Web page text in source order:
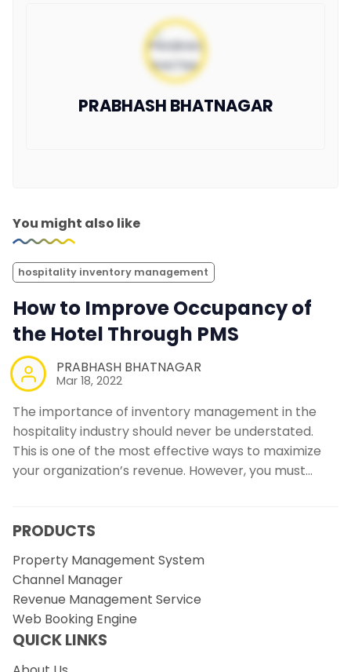
PRABHASH BHATNAGAR
You might also like
hospitality inventory management
How to Improve Occupancy of
the Hotel Through PMS
PRABHASH BHATNAGAR
Mar 18, 2022
The importance of inventory management in the
hospitality industry should never be understated.
This is one of the most effective ways to maximize
your organization’s revenue. However, you must…
PRODUCTS
Property Management System
Channel Manager
Revenue Management Service
Web Booking Engine
QUICK LINKS